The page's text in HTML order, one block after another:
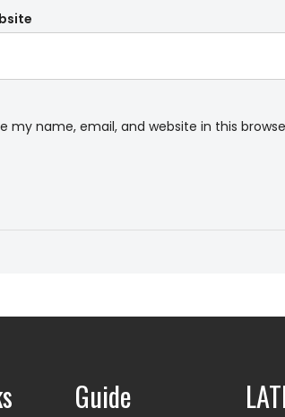
my name, email, and website in this
Guide